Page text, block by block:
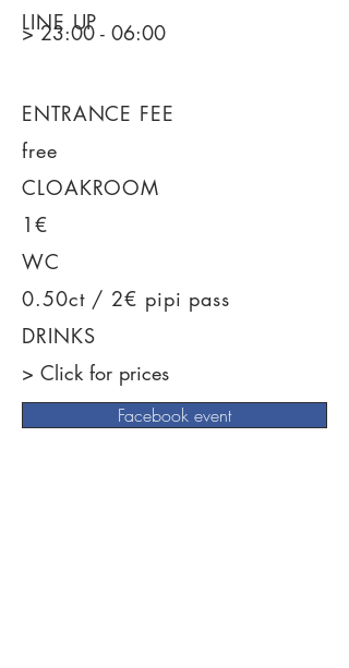
LINE UP
> 23:00 - 06:00
ENTRANCE FEE
free
CLOAKROOM
1€
WC
0.50ct / 2€ pipi pass
DRINKS
> Click for prices
Facebook event